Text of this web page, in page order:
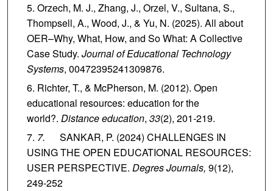
Orzech, M. J., Zhang, J., Orzel, V., Sultana, S.,
Thompsell, A., Wood, J., & Yu, N. (2025). All about
OER–Why, What, How, and So What: A Collective
Case Study. Journal of Educational Technology
Systems, 00472395241309876.
Richter, T., & McPherson, M. (2012). Open
educational resources: education for the
world?. Distance education, 33(2), 201-219.
7. SANKAR, P. (2024) CHALLENGES IN
USING THE OPEN EDUCATIONAL RESOURCES:
USER PERSPECTIVE. Degres Journals, 9(12),
249-252